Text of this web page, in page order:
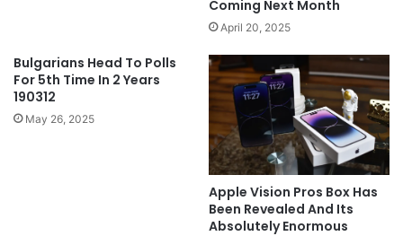
Coming Next Month
April 20, 2025
Bulgarians Head To Polls
For 5th Time In 2 Years
190312
May 26, 2025
Apple Vision Pros Box Has
Been Revealed And Its
Absolutely Enormous